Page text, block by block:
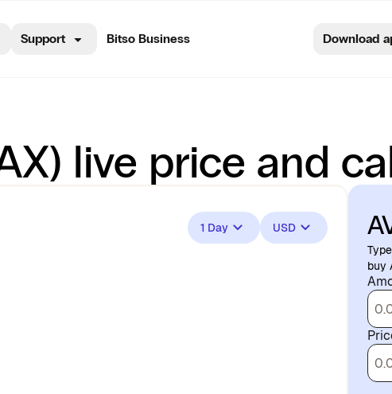
Support Bitso Business Download
live price and
1 Day USD
buy